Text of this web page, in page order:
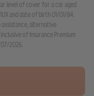
level of cover for a car aged
and date of birth 01/01/84.
assistance, alternative
of Insurance Premium
2026.